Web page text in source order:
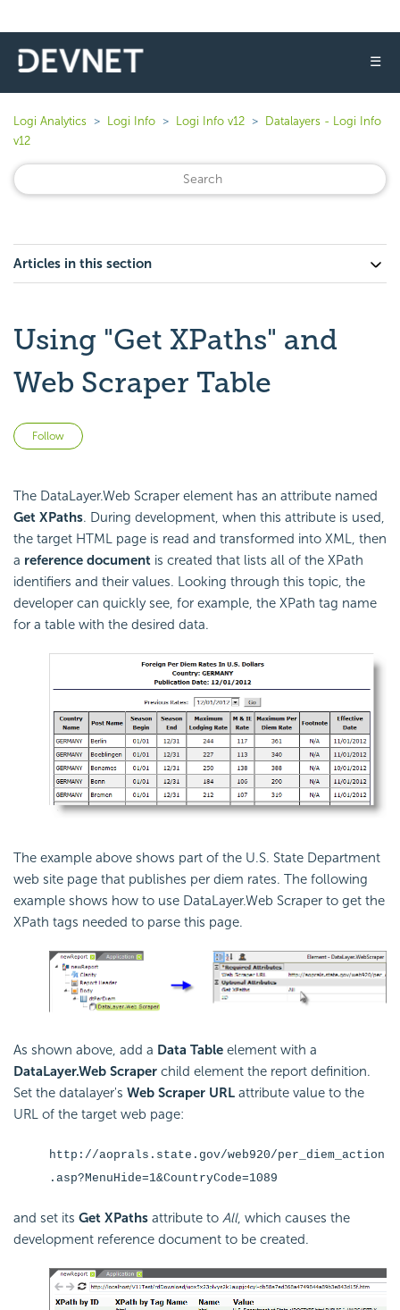
☰
Logi Analytics Logi Info Logi Info v12
Datalayers - Logi Info
v12
Articles in this section
Using "Get XPaths" and
Web Scraper Table
Follow
The DataLayer.Web Scraper element has an attribute named
Get XPaths. During development, when this attribute is used,
the target HTML page is read and transformed into XML, then
a reference document is created that lists all of the XPath
identifiers and their values. Looking through this topic, the
developer can quickly see, for example, the XPath tag name
for a table with the desired data.
The example above shows part of the U.S. State Department
web site page that publishes per diem rates. The following
example shows how to use DataLayer.Web Scraper to get the
XPath tags needed to parse this page.
As shown above, add a Data Table element with a
DataLayer.Web Scraper child element the report definition.
Set the datalayer's Web Scraper URL attribute value to the
URL of the target web page:
http://aoprals.state.gov/web920/per_diem_action
.asp?MenuHide=1&CountryCode=1089
and set its Get XPaths attribute to All, which causes the
development reference document to be created.